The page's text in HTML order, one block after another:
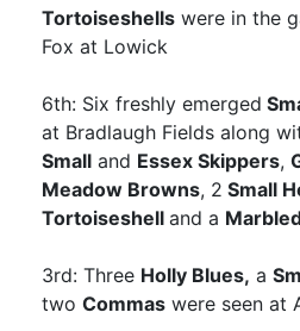
Tortoiseshells were in the
Fox at Lowick
6th: Six freshly emerged
at Bradlaugh Fields along
Small and Essex Skippers,
Meadow Browns, 2 Small
Tortoiseshell and a
3rd: Three Holly Blues, a
two Commas were seen at